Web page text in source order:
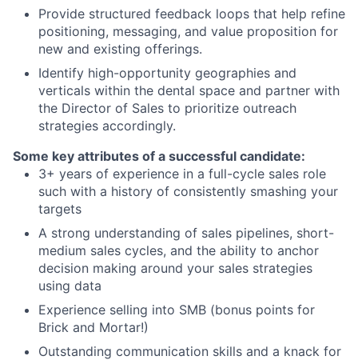
Provide structured feedback loops that help refine
positioning, messaging, and value proposition for
new and existing offerings.
Identify high-opportunity geographies and
verticals within the dental space and partner with
the Director of Sales to prioritize outreach
strategies accordingly.
Some key attributes of a successful candidate:
3+ years of experience in a full-cycle sales role
such with a history of consistently smashing your
targets
A strong understanding of sales pipelines, short-
medium sales cycles, and the ability to anchor
decision making around your sales strategies
using data
Experience selling into SMB (bonus points for
Brick and Mortar!)
Outstanding communication skills and a knack for